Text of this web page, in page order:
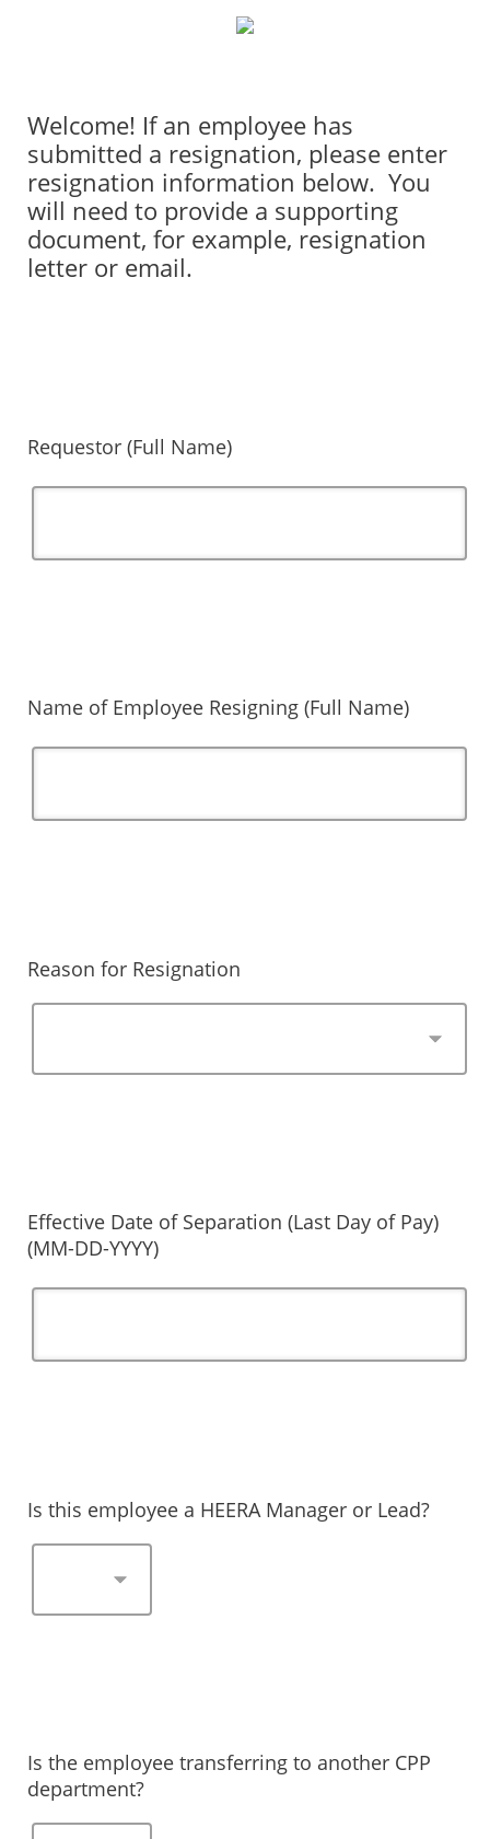
Welcome! If an employee has
submitted a resignation, please enter
resignation information below. You
will need to provide a supporting
document, for example, resignation
letter or email.
Requestor (Full Name)
Name of Employee Resigning (Full Name)
Reason for Resignation
Effective Date of Separation (Last Day of Pay)
(MM-DD-YYYY)
Is this employee a HEERA Manager or Lead?
Is the employee transferring to another CPP
department?